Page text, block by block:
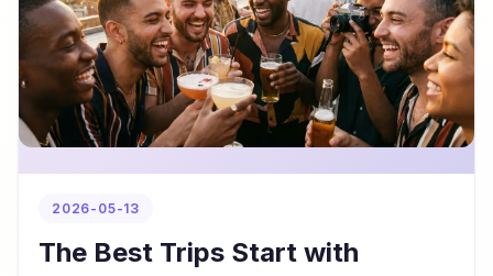
2026-05-13
The Best Trips Start with